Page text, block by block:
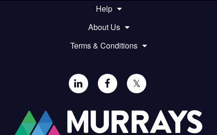
Help
About Us
Terms & Conditions
𝕏